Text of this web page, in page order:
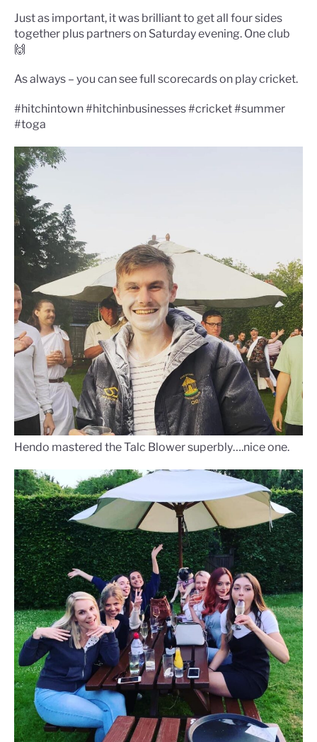
Just as important, it was brilliant to get all four sides
together plus partners on Saturday evening. One club
🙌
As always – you can see full scorecards on play cricket.
#hitchintown #hitchinbusinesses #cricket #summer
#toga
Hendo mastered the Talc Blower superbly….nice one.